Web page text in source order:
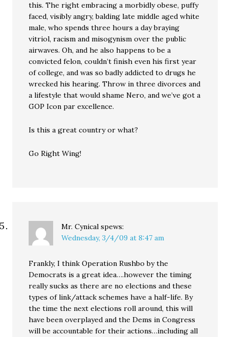
this. The right embracing a morbidly obese, puffy
faced, visibly angry, balding late middle aged white
male, who spends three hours a day braying
vitriol, racism and misogynism over the public
airwaves. Oh, and he also happens to be a
convicted felon, couldn’t finish even his first year
of college, and was so badly addicted to drugs he
wrecked his hearing. Throw in three divorces and
a lifestyle that would shame Nero, and we’ve got a
GOP Icon par excellence.
Is this a great country or what?
Go Right Wing!
Mr. Cynical spews:
Wednesday, 3/4/09 at 8:47 am
Frankly, I think Operation Rushbo by the
Democrats is a great idea….however the timing
really sucks as there are no elections and these
types of link/attack schemes have a half-life. By
the time the next elections roll around, this will
have been overplayed and the Dems in Congress
will be accountable for their actions…including all